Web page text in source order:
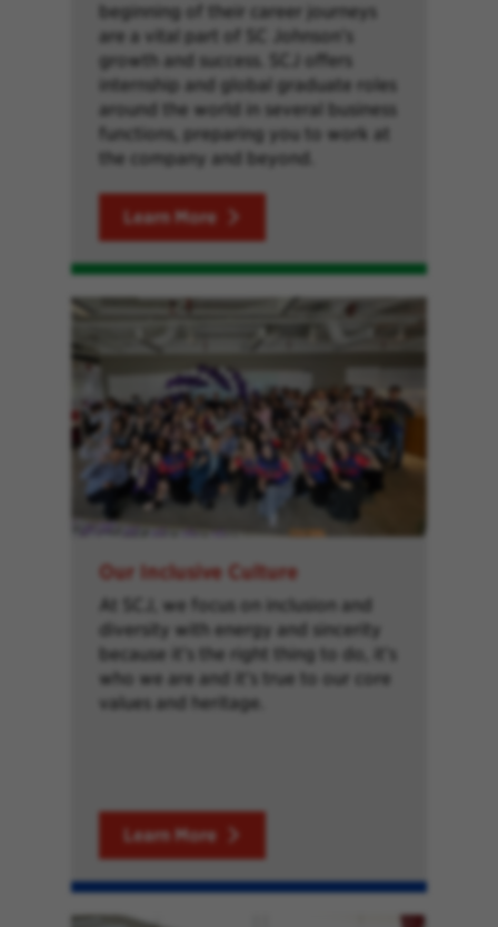
beginning of their career journeys
are a vital part of SC Johnson’s
growth and success. SCJ offers
internship and global graduate roles
around the world in several business
functions, preparing you to work at
the company and beyond.
Learn More
Our Inclusive Culture
At SCJ, we focus on inclusion and
diversity with energy and sincerity
because it’s the right thing to do, it’s
who we are and it’s true to our core
values and heritage.
Learn More